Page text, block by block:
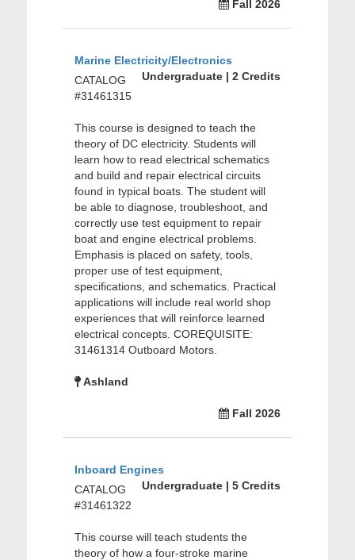
Fall 2026
Marine Electricity/Electronics
Undergraduate | 2 Credits
CATALOG
#31461315
This course is designed to teach the
theory of DC electricity. Students will
learn how to read electrical schematics
and build and repair electrical circuits
found in typical boats. The student will
be able to diagnose, troubleshoot, and
correctly use test equipment to repair
boat and engine electrical problems.
Emphasis is placed on safety, tools,
proper use of test equipment,
specifications, and schematics. Practical
applications will include real world shop
experiences that will reinforce learned
electrical concepts. COREQUISITE:
31461314 Outboard Motors.
Ashland
Fall 2026
Inboard Engines
Undergraduate | 5 Credits
CATALOG
#31461322
This course will teach students the
theory of how a four-stroke marine